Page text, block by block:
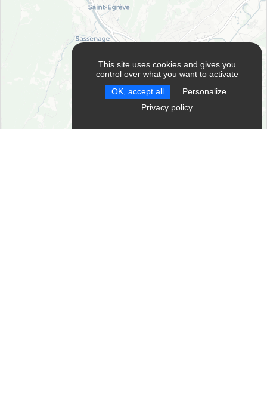
RESET FILTERS
This site uses cookies and gives you
control over what you want to activate
OK, accept all Personalize
Privacy policy